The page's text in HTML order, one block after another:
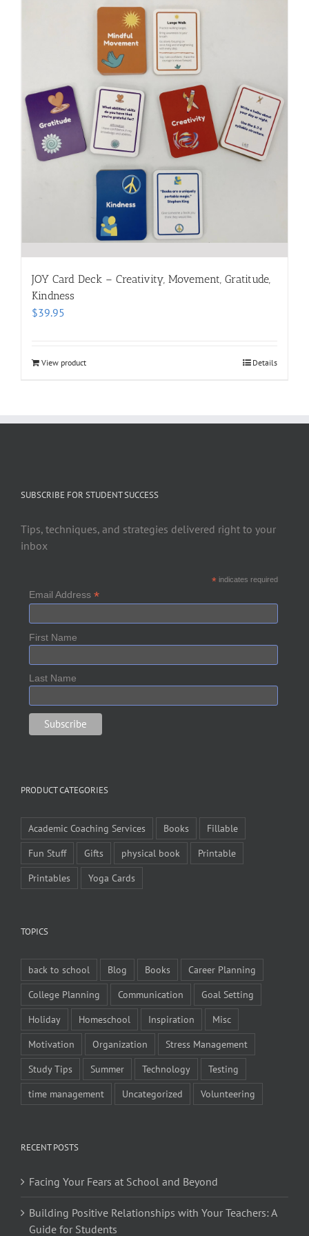
JOY Card Deck – Creativity, Movement, Gratitude,
Kindness
$39.95
View product Details
SUBSCRIBE FOR STUDENT SUCCESS
Tips, techniques, and strategies delivered right to your
inbox
*indicates required
Email Address *
First Name
Last Name
PRODUCT CATEGORIES
Academic Coaching Services Books
Fillable
Fun Stuff
Gifts physical book
Printable
Printables
Yoga Cards
TOPICS
back to school Blog Books
Career Planning
College Planning
Communication
Goal Setting
Holiday
Homeschool Inspiration
Misc
Motivation
Organization
Stress Management
Study Tips
Summer Technology
Testing
time management
Uncategorized Volunteering
RECENT POSTS
Facing Your Fears at School and Beyond
Building Positive Relationships with Your Teachers: A
Guide for Students